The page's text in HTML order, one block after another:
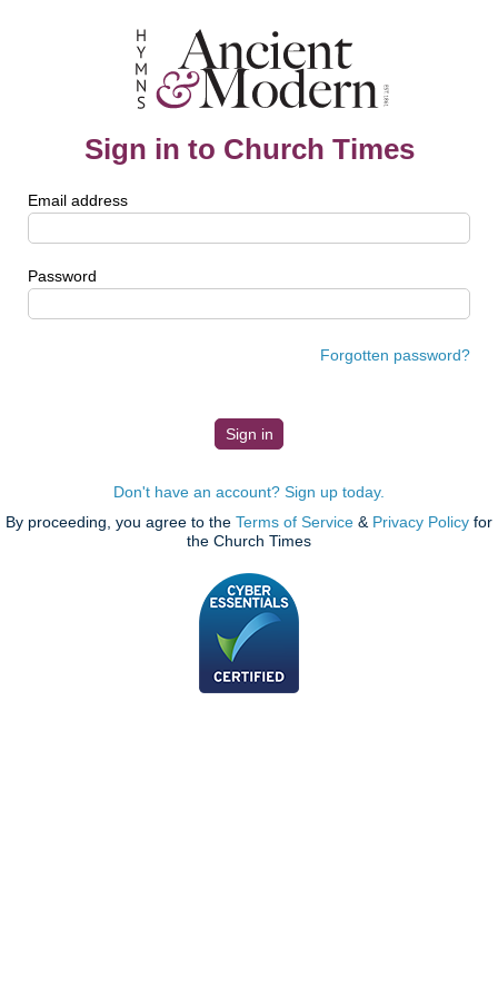
Sign in to Church Times
Email address
Password
Forgotten password?
Don't have an account? Sign up today.
By proceeding, you agree to the Terms of Service & Privacy Policy for
the Church Times